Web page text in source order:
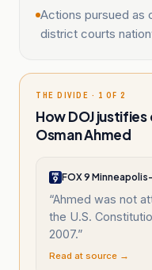
Actions pursued as
district courts
THE DIVIDE · 1 OF 2
How DOJ
Osman Ahmed
FOX 9
“Ahmed was not
the U.S.
2007.”
Read at source →